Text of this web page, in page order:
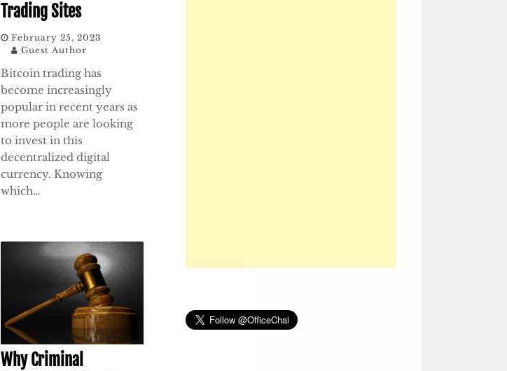
Trading Sites
February 25, 2023
Guest Author
Bitcoin trading has
become increasingly
popular in recent years as
more people are looking
to invest in this
decentralized digital
currency. Knowing
which…
Why Criminal